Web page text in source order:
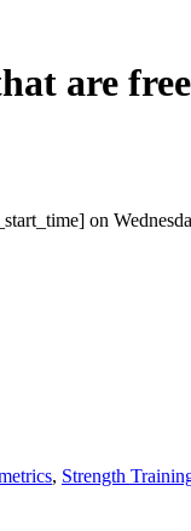
are
on
, Strength